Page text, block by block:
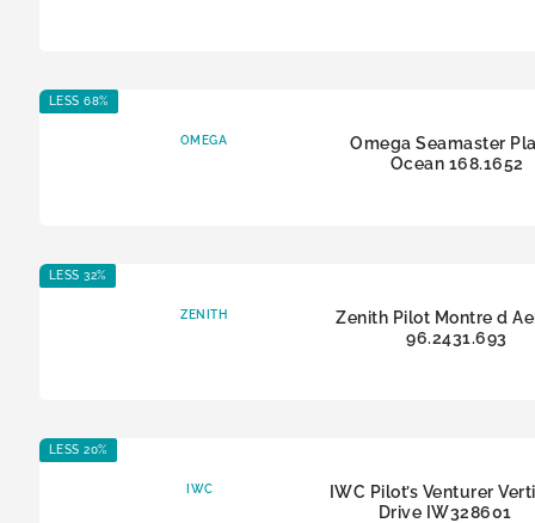
LESS 68%
OMEGA
Omega Seamaster
Ocean 168.1652
LESS 32%
ZENITH
Zenith Pilot Montre d
96.2431.693
LESS 20%
IWC
IWC Pilot’s Venturer
Drive IW328601